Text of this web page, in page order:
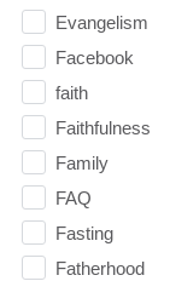
Evangelism
Facebook
faith
Faithfulness
Family
FAQ
Fasting
Fatherhood